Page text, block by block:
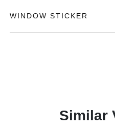
WINDOW STICKER
Similar